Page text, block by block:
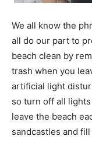
We all know the
all do our part to
beach clean by
trash when you
artificial light
so turn off all
leave the beach
sandcastles and